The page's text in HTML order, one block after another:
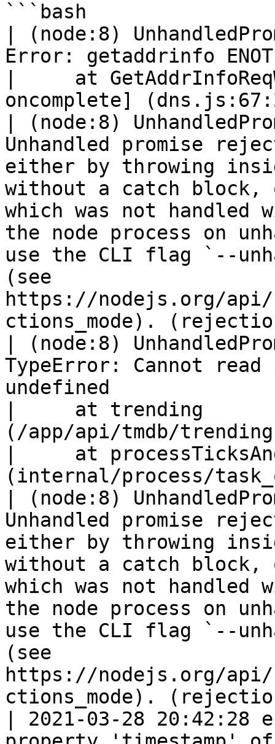
```bash
| (node:8)
Error: getaddrinfo
|     at
oncomplete]
| (node:8)
Unhandled promise
either by throwing
without a catch block,
which was not
the node process on
use the CLI flag `--
(see
https://nodejs.org/
ctions_mode).
| (node:8)
TypeError: Cannot
undefined
|     at trending
(/app/api/tmdb/
|     at
(internal/process/
| (node:8)
Unhandled promise
either by throwing
without a catch block,
which was not
the node process on
use the CLI flag `--
(see
https://nodejs.org/
ctions_mode).
| 2021-03-28 20:42:28